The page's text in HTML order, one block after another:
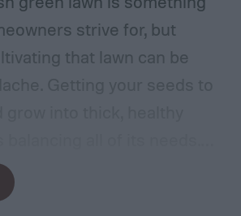
strive for, but
that lawn can be
plant, grass sure does
Watering, mowing,